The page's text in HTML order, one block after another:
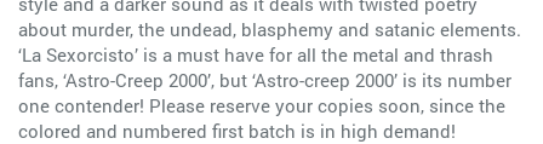
about murder, the undead, blasphemy and satanic elements.
‘La Sexorcisto’ is a must have for all the metal and thrash
fans, ‘Astro-Creep 2000’, but ‘Astro-creep 2000’ is its number
one contender! Please reserve your copies soon, since the
colored and numbered first batch is in high demand!